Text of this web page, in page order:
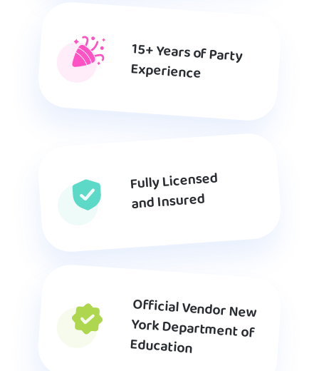
15+ Years of Party
Experience
Fully Licensed
and Insured
Official Vendor New
York Department of
Education